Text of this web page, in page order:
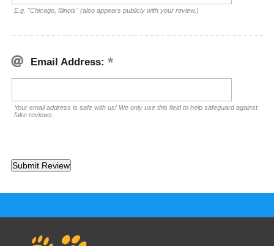
E.g. "Chicago, Illinois" (also appears publicly with your review.)
Email Address:
Your email address is safe with us! We only use this field to help safeguard against
fake reviews.